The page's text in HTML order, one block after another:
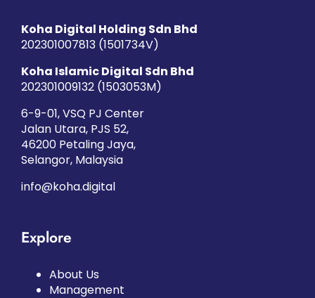
Koha Digital Holding Sdn Bhd
202301007813 (1501734­V)
Koha Islamic Digital Sdn Bhd
202301009132 (1503053­M)
6-9-01, VSQ PJ Center
Jalan Utara, PJS 52,
46200 Petaling Jaya,
Selangor, Malaysia
info@koha.digital
Explore
About Us
Management